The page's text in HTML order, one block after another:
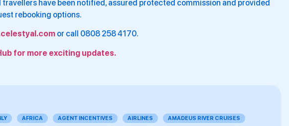
have been notified, assured protected commission and provided
rebooking options.
or call 0808 258 4170.
for more exciting updates.
AFRICA AGENT INCENTIVES AIRLINES AMADEUS RIVER CRUISES